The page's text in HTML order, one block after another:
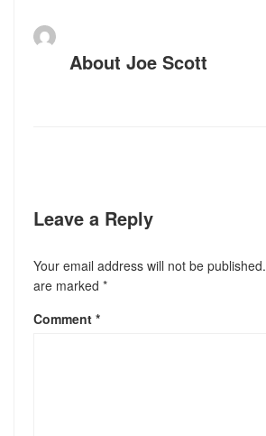
About Joe Scott
Leave a Reply
Your email address will not be published.
are marked *
Comment *